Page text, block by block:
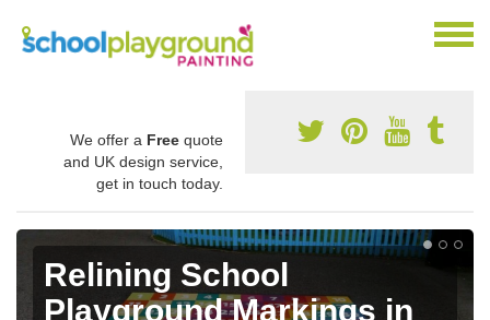
We offer a Free quote
and UK design service,
get in touch today.
Relining School
Playground Markings in